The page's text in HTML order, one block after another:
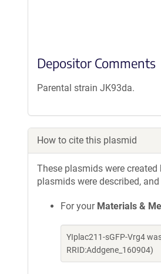
Depositor Comments
Parental strain JK93da.
How to cite this plasmid
These plasmids were
plasmids were described,
For your Materials &
YIplac211-sGFP-Vrg4
RRID:Addgene_160904)